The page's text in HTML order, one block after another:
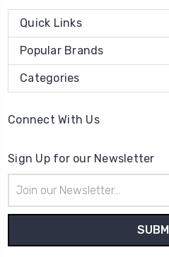
Quick Links
Popular Brands
Categories
Connect With Us
Sign Up for our Newsletter
Address